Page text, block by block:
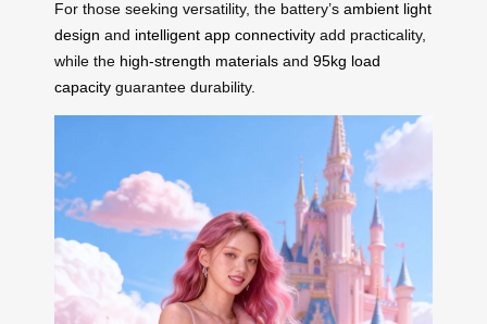
For those seeking versatility, the battery’s ambient light
design and intelligent app connectivity add practicality,
while the high-strength materials and 95kg load
capacity guarantee durability.